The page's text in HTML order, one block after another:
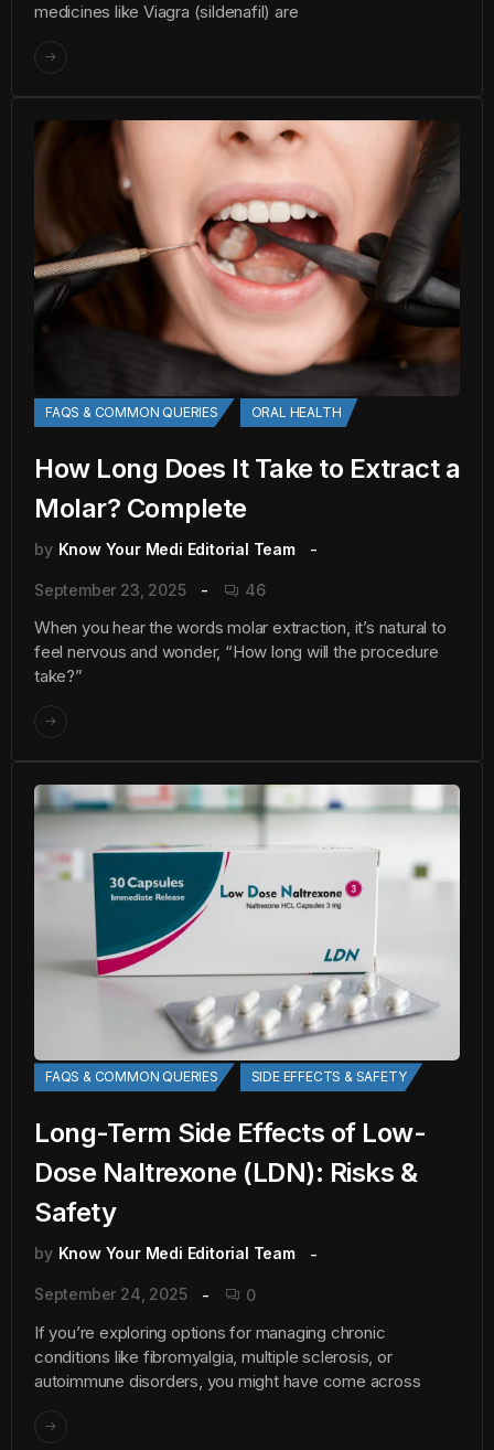
medicines like Viagra (sildenafil) are
FAQS & COMMON QUERIES ORAL HEALTH
How Long Does It Take to Extract a
Molar? Complete
by Know Your Medi Editorial Team
September 23, 2025 46
When you hear the words molar extraction, it’s natural to
feel nervous and wonder, “How long will the procedure
take?”
FAQS & COMMON QUERIES SIDE EFFECTS & SAFETY
Long-Term Side Effects of Low-
Dose Naltrexone (LDN): Risks &
Safety
by Know Your Medi Editorial Team
September 24, 2025 0
If you’re exploring options for managing chronic
conditions like fibromyalgia, multiple sclerosis, or
autoimmune disorders, you might have come across